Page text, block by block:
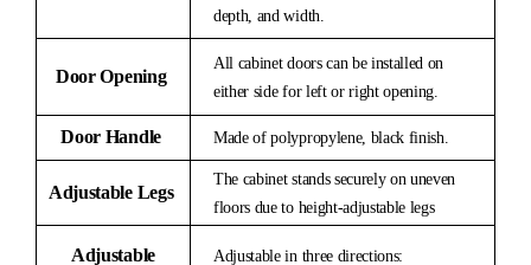
depth, and width.
Door Opening
All cabinet doors can be installed on
either side for left or right opening.
Door Handle Made of polypropylene, black finish.
Adjustable Legs
The cabinet stands securely on uneven
floors due to height-adjustable legs
Adjustable
Adjustable in three directions: